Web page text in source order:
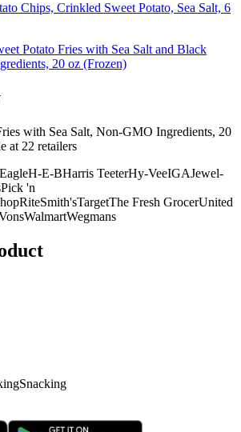
Chips, Crinkled Sweet Potato, Sea Salt, 6
Potato Fries with Sea Salt and Black
20 oz (Frozen)
with Sea Salt, Non-GMO Ingredients, 20
at 22 retailers
H-E-BHarris TeeterHy-VeeIGAJewel-
Pick 'n
Smith'sTargetThe Fresh GrocerUnited
WalmartWegmans
Snacking